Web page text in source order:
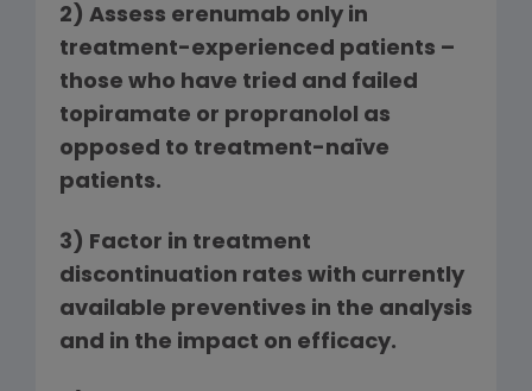
2) Assess erenumab only in
treatment-experienced patients –
those who have tried and failed
topiramate or propranolol as
opposed to treatment-naïve
patients.
3) Factor in treatment
discontinuation rates with currently
available preventives in the analysis
and in the impact on efficacy.